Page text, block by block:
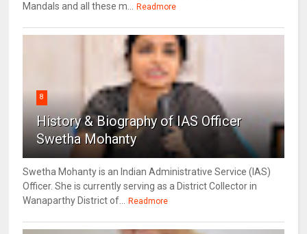
Mandals and all these m... Readmore
8
History & Biography of IAS Officer
Swetha Mohanty
Swetha Mohanty is an Indian Administrative Service (IAS)
Officer. She is currently serving as a District Collector in
Wanaparthy District of... Readmore